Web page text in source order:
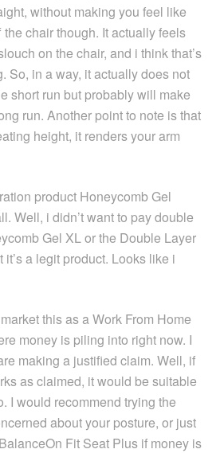
without making you feel like
the chair though. It actually feels
on the chair, and i think that’s
So, in a way, it actually does not
short run but probably will make
run. Another point to note is that
height, it renders your arm
product Honeycomb Gel
Well, i didn’t want to pay double
Gel XL or the Double Layer
a legit product. Looks like i
this as a Work From Home
money is piling into right now. I
making a justified claim. Well, if
as claimed, it would be suitable
I would recommend trying the
about your posture, or just
Fit Seat Plus if money is